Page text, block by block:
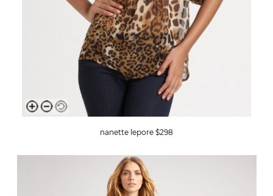
nanette lepore $298